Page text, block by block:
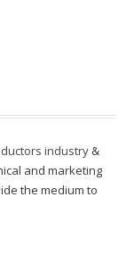
industry &
and marketing
the medium to